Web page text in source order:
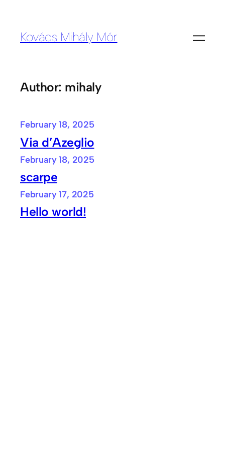
contentKovács Mihály Mór
Author: mihaly
February 18, 2025
Via d’Azeglio
February 18, 2025
scarpe
February 17, 2025
Hello world!